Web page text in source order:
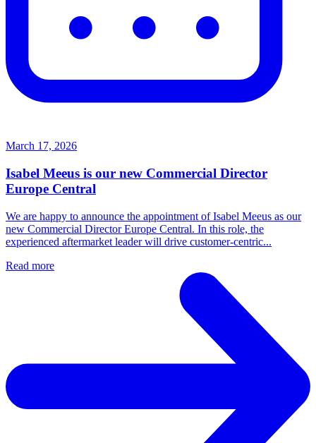
March 17, 2026
Isabel Meeus is our new Commercial Director
Europe Central
We are happy to announce the appointment of Isabel Meeus as our
new Commercial Director Europe Central. In this role, the
experienced aftermarket leader will drive customer‑centric...
Read more